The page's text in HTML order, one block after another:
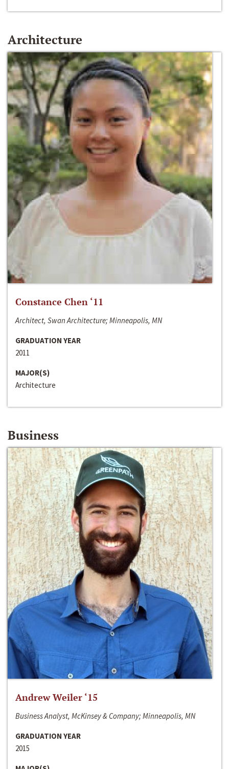
Architecture
Constance Chen ‘11
Architect, Swan Architecture; Minneapolis, MN
GRADUATION YEAR
2011
MAJOR(S)
Architecture
Business
Andrew Weiler ‘15
Business Analyst, McKinsey & Company; Minneapolis, MN
GRADUATION YEAR
2015